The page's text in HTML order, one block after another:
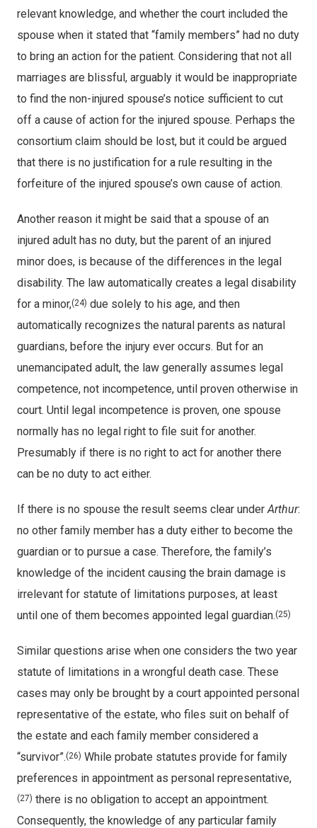
relevant knowledge, and whether the court included the
spouse when it stated that “family members” had no duty
to bring an action for the patient. Considering that not all
marriages are blissful, arguably it would be inappropriate
to find the non-injured spouse’s notice sufficient to cut
off a cause of action for the injured spouse. Perhaps the
consortium claim should be lost, but it could be argued
that there is no justification for a rule resulting in the
forfeiture of the injured spouse’s own cause of action.
Another reason it might be said that a spouse of an
injured adult has no duty, but the parent of an injured
minor does, is because of the differences in the legal
disability. The law automatically creates a legal disability
for a minor,(24) due solely to his age, and then
automatically recognizes the natural parents as natural
guardians, before the injury ever occurs. But for an
unemancipated adult, the law generally assumes legal
competence, not incompetence, until proven otherwise in
court. Until legal incompetence is proven, one spouse
normally has no legal right to file suit for another.
Presumably if there is no right to act for another there
can be no duty to act either.
If there is no spouse the result seems clear underArthur:
no other family member has a duty either to become the
guardian or to pursue a case. Therefore, the family’s
knowledge of the incident causing the brain damage is
irrelevant for statute of limitations purposes, at least
until one of them becomes appointed legal guardian.(25)
Similar questions arise when one considers the two year
statute of limitations in a wrongful death case. These
cases may only be brought by a court appointed personal
representative of the estate, who files suit on behalf of
the estate and each family member considered a
“survivor”.(26) While probate statutes provide for family
preferences in appointment as personal representative,
(27) there is no obligation to accept an appointment.
Consequently, the knowledge of any particular family